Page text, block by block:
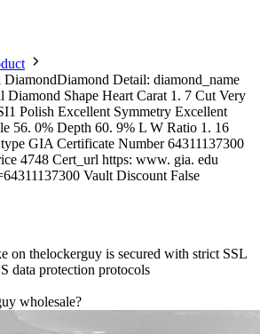
DiamondDiamond Detail: diamond_name
Diamond Shape Heart Carat 1. 7 Cut Very
Polish Excellent Symmetry Excellent
56. 0% Depth 60. 9% L W Ratio 1. 16
GIA Certificate Number 64311137300
4748 Cert_url https: www. gia. edu
Vault Discount False
on thelockerguy is secured with strict SSL
data protection protocols
wholesale?